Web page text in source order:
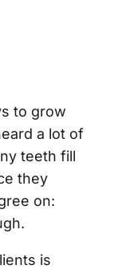
to grow
a lot of
teeth fill
they
on:
is